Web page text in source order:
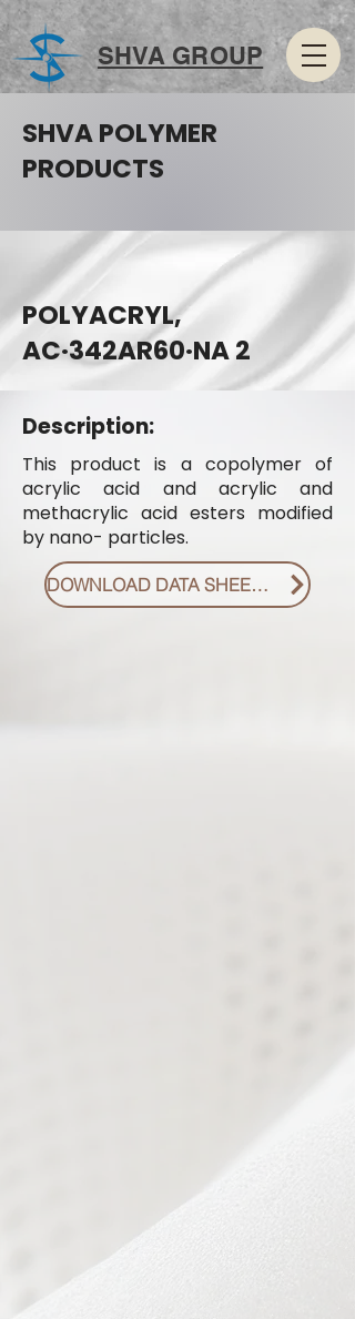
SHVA GROUP
SHVA POLYMER
PRODUCTS
POLYACRYL,
AC·342AR60·NA 2
Description:
This product is a copolymer of
acrylic acid and acrylic and
methacrylic acid esters modified
by nano- particles.
DOWNLOAD DATA SHEET PDF